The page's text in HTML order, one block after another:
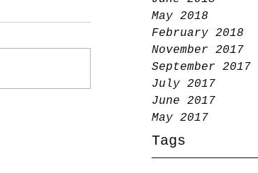
May 2018
February 2018
November 2017
September 2017
July 2017
June 2017
May 2017
Tags